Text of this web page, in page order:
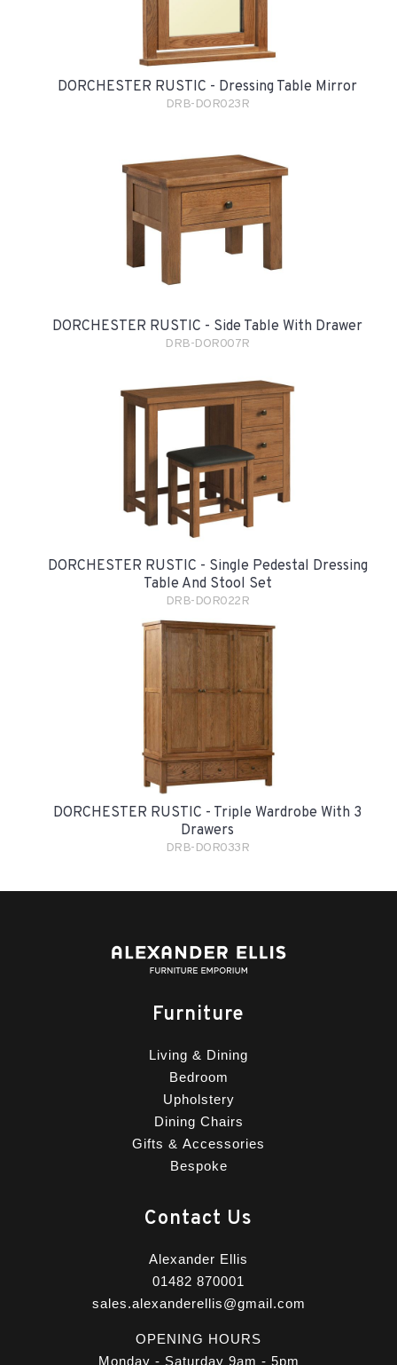
DORCHESTER RUSTIC - Dressing Table Mirror
DRB-DOR023R
DORCHESTER RUSTIC - Side Table With Drawer
DRB-DOR007R
DORCHESTER RUSTIC - Single Pedestal Dressing
Table And Stool Set
DRB-DOR022R
DORCHESTER RUSTIC - Triple Wardrobe With 3
Drawers
DRB-DOR033R
Furniture
Living & Dining
Bedroom
Upholstery
Dining Chairs
Gifts & Accessories
Bespoke
Contact Us
Alexander Ellis
01482 870001
sales.alexanderellis@gmail.com
OPENING HOURS
Monday - Saturday 9am - 5pm